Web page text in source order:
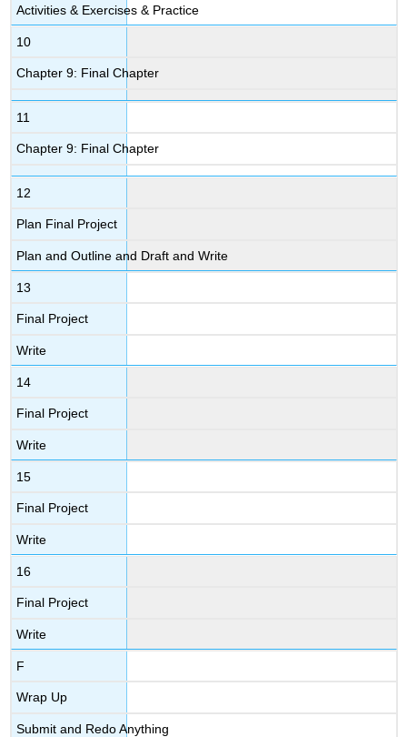
Activities & Exercises & Practice
10
Chapter 9: Final Chapter
11
Chapter 9: Final Chapter
12
Plan Final Project
Plan and Outline and Draft and Write
13
Final Project
Write
14
Final Project
Write
15
Final Project
Write
16
Final Project
Write
F
Wrap Up
Submit and Redo Anything